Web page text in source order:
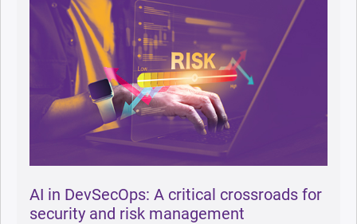
AI in DevSecOps: A critical crossroads for
security and risk management